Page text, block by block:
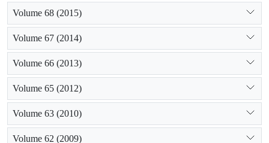
Volume 68 (2015)
Volume 67 (2014)
Volume 66 (2013)
Volume 65 (2012)
Volume 63 (2010)
Volume 62 (2009)